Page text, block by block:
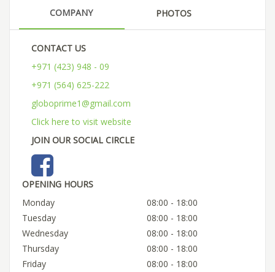
COMPANY PHOTOS
CONTACT US
+971 (423) 948 - 09
+971 (564) 625-222
globoprime1@gmail.com
Click here to visit website
JOIN OUR SOCIAL CIRCLE
OPENING HOURS
Monday
08:00 - 18:00
Tuesday
08:00 - 18:00
Wednesday
08:00 - 18:00
Thursday
08:00 - 18:00
Friday
08:00 - 18:00